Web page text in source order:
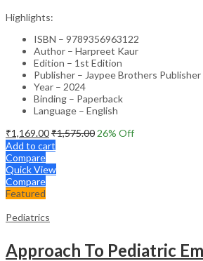
Highlights:
ISBN – 9789356963122
Author – Harpreet Kaur
Edition – 1st Edition
Publisher – Jaypee Brothers Publisher
Year – 2024
Binding – Paperback
Language – English
₹1,169.00₹1,575.00 26% Off
Add to cart
Compare
Quick View
Compare
Featured
Pediatrics
Approach To Pediatric